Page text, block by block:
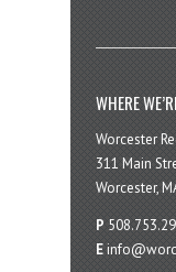
WHERE
Worcester
311 Main
Worcester,
P
E